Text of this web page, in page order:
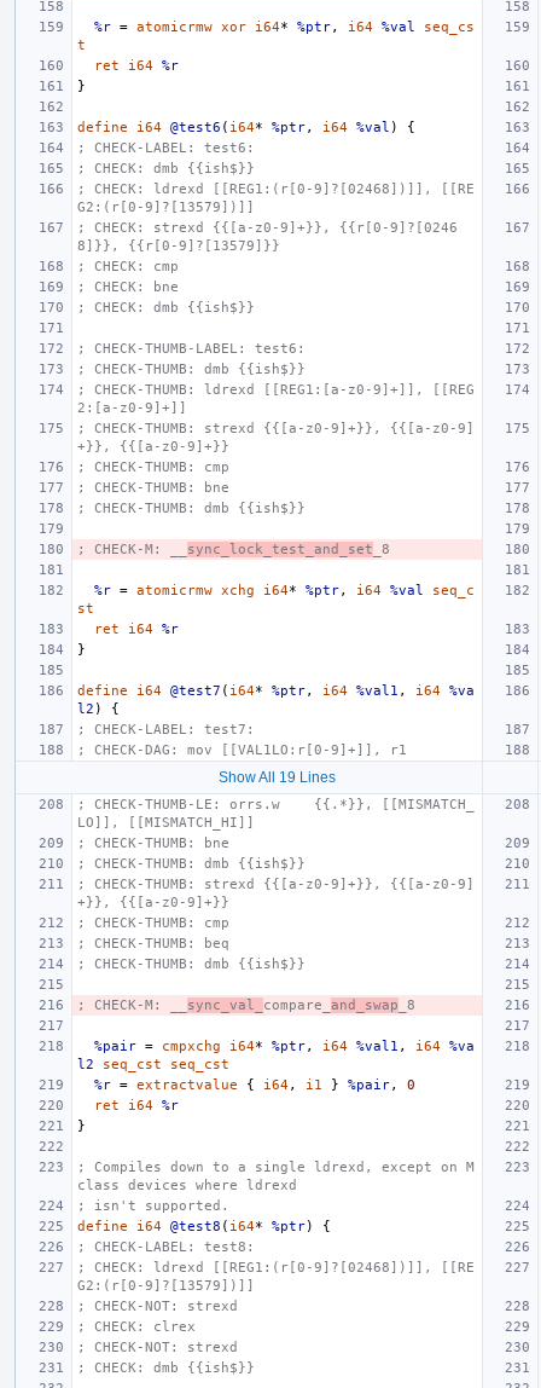
%r = atomicrmw xor i64* %ptr, i64 %val
seq_cs
t
ret
i64 %r
}
define i64 @test6 ( i64* %ptr, i64 %val )
{
; CHECK-LABEL: test6:
; CHECK: dmb {{ish$}}
; CHECK: ldrexd [[REG1:(r[0-9]?[02468])]], [[RE
G2:(r[0-9]?[13579])]]
; CHECK: strexd {{[a-z0-9]+}}, {{r[0-9]?[0246
8]}}, {{r[0-9]?[13579]}}
; CHECK: cmp
; CHECK: bne
; CHECK: dmb {{ish$}}
; CHECK-THUMB-LABEL: test6:
; CHECK-THUMB: dmb {{ish$}}
; CHECK-THUMB: ldrexd [[REG1:[a-z0-9]+]], [[REG
2:[a-z0-9]+]]
; CHECK-THUMB: strexd {{[a-z0-9]+}}, {{[a-z0-9]
+}}, {{[a-z0-9]+}}
; CHECK-THUMB: cmp
; CHECK-THUMB: bne
; CHECK-THUMB: dmb {{ish$}}
; CHECK-M: __ sync_lock_test_and_set _8
%r = atomicrmw xchg i64* %ptr, i64 %val
seq_c
st
ret
i64 %r
}
define i64 @test7 ( i64* %ptr, i64 %val1 , i64 %va
l2 )
{
; CHECK-LABEL: test7:
; CHECK-DAG: mov [[VAL1LO:r[0-9]+]], r1
Show All 19 Lines
; CHECK-THUMB-LE: orrs.w    {{.*}}, [[MISMATCH_
LO]], [[MISMATCH_HI]]
; CHECK-THUMB: bne
; CHECK-THUMB: dmb {{ish$}}
; CHECK-THUMB: strexd {{[a-z0-9]+}}, {{[a-z0-9]
+}}, {{[a-z0-9]+}}
; CHECK-THUMB: cmp
; CHECK-THUMB: beq
; CHECK-THUMB: dmb {{ish$}}
; CHECK-M: __ sync_val_ compare_ and_swap _8
%pair = cmpxchg i64* %ptr, i64 %val1 , i64 %va
l2
seq_cst
seq_cst
%r = extractvalue { i64, i1 } %pair,
0
ret
i64 %r
}
; Compiles down to a single ldrexd, except on M
class devices where ldrexd
; isn't supported.
define
i64 @test8 ( i64* %ptr)
{
; CHECK-LABEL: test8:
; CHECK: ldrexd [[REG1:(r[0-9]?[02468])]], [[RE
G2:(r[0-9]?[13579])]]
; CHECK-NOT: strexd
; CHECK: clrex
; CHECK-NOT: strexd
; CHECK: dmb {{ish$}}